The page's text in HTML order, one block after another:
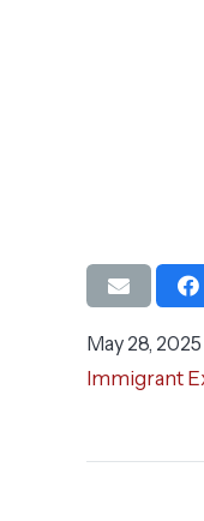
May 28, 2025
Immigrant